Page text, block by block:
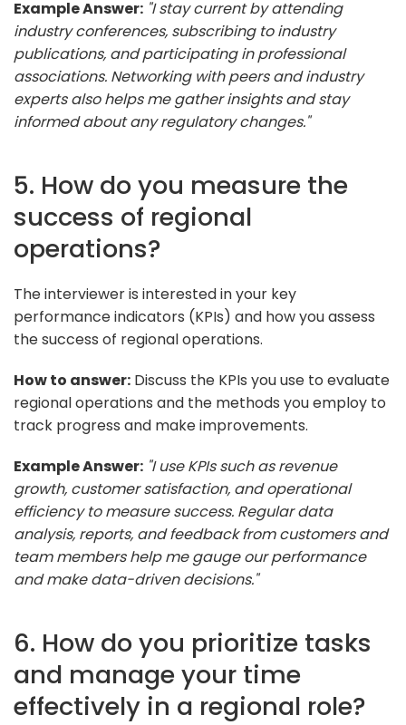
Example Answer: "I stay current by attending
industry conferences, subscribing to industry
publications, and participating in professional
associations. Networking with peers and industry
experts also helps me gather insights and stay
informed about any regulatory changes."
5. How do you measure the
success of regional
operations?
The interviewer is interested in your key
performance indicators (KPIs) and how you assess
the success of regional operations.
How to answer: Discuss the KPIs you use to evaluate
regional operations and the methods you employ to
track progress and make improvements.
Example Answer: "I use KPIs such as revenue
growth, customer satisfaction, and operational
efficiency to measure success. Regular data
analysis, reports, and feedback from customers and
team members help me gauge our performance
and make data-driven decisions."
6. How do you prioritize tasks
and manage your time
effectively in a regional role?